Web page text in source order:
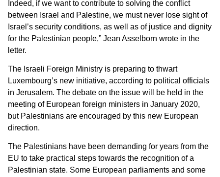
Indeed, if we want to contribute to solving the conflict
between Israel and Palestine, we must never lose sight of
Israel’s security conditions, as well as of justice and dignity
for the Palestinian people,” Jean Asselborn wrote in the
letter.
The Israeli Foreign Ministry is preparing to thwart
Luxembourg’s new initiative, according to political officials
in Jerusalem. The debate on the issue will be held in the
meeting of European foreign ministers in January 2020,
but Palestinians are encouraged by this new European
direction.
The Palestinians have been demanding for years from the
EU to take practical steps towards the recognition of a
Palestinian state. Some European parliaments and some